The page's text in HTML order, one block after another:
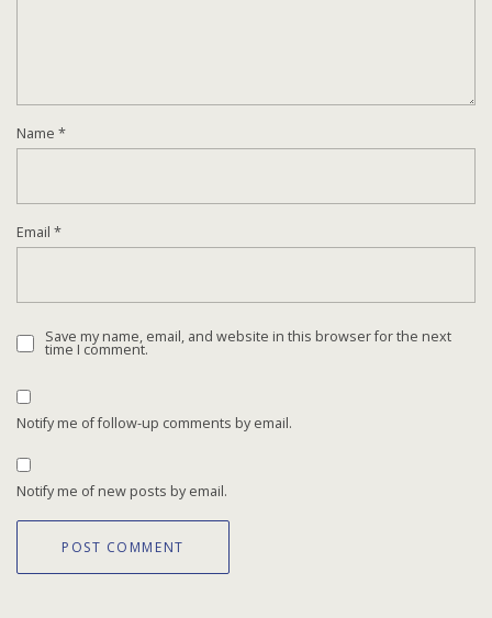
Name *
Email *
Save my name, email, and website in this browser for the next
time I comment.
Notify me of follow-up comments by email.
Notify me of new posts by email.